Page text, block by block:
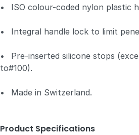
• ISO colour-coded nylon plastic
• Integral handle lock to limit
•
Pre-inserted silicone stops
to#100).
• Made in Switzerland.
Product Specifications